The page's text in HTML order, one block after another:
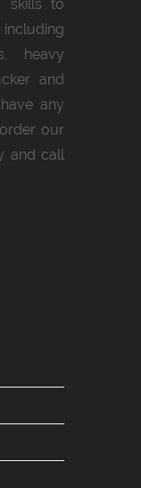
skills to
heavy
and
any
our
and call